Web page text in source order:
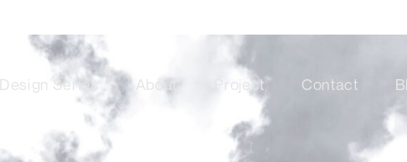
Design Series About Project Contact